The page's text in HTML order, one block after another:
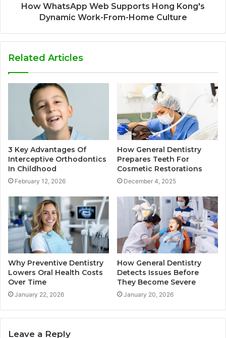
How WhatsApp Web Supports Hong Kong's
Dynamic Work-From-Home Culture
Related Articles
3 Key Advantages Of
Interceptive Orthodontics
In Childhood
February 12, 2026
How General Dentistry
Prepares Teeth For
Cosmetic Restorations
December 4, 2025
Why Preventive Dentistry
Lowers Oral Health Costs
Over Time
January 22, 2026
How General Dentistry
Detects Issues Before
They Become Severe
January 20, 2026
Leave a Reply